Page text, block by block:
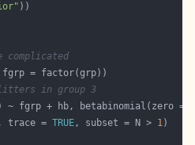
complicated
in group 3
~ fgrp + hb, betabinomial(zero =
trace =
TRUE, subset = N > 1